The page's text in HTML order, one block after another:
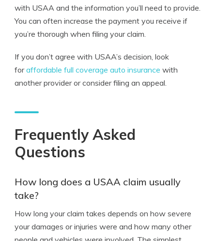
with USAA and the information you’ll need to provide.
You can often increase the payment you receive if
you’re thorough when filing your claim.
If you don’t agree with USAA’s decision, look
foraffordable full coverage auto insurance with
another provider or consider filing an appeal.
Frequently Asked
Questions
How long does a USAA claim usually
take?
How long your claim takes depends on how severe
your damages or injuries were and how many other